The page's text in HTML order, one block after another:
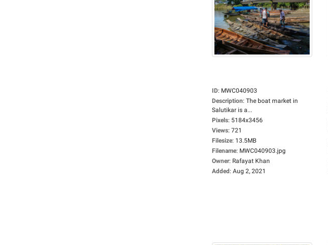
ID: MWC040903
Description: The boat market in
Salutikar is a...
Pixels: 5184x3456
Views: 721
Filesize: 13.5MB
Filename: MWC040903.jpg
Owner: Rafayat Khan
Added: Aug 2, 2021